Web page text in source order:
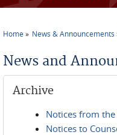
Home News & Announcements
News and
Archive
Notices from the
Notices to